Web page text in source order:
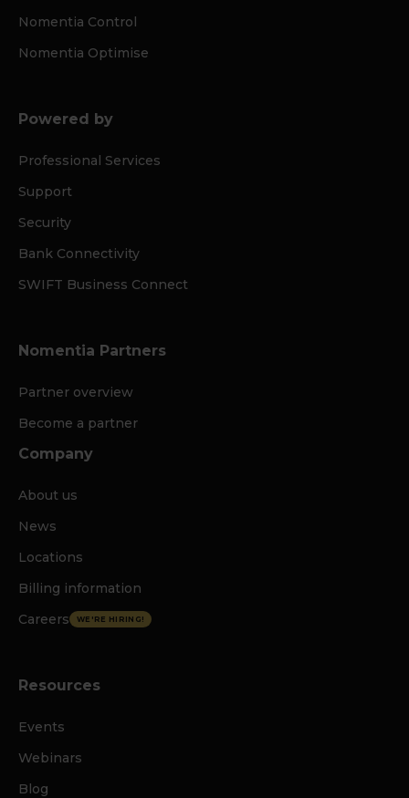
Nomentia Control
Nomentia Optimise
Powered by
Professional Services
Support
Security
Bank Connectivity
SWIFT Business Connect
Nomentia Partners
Partner overview
Become a partner
Company
About us
News
Locations
Billing information
Careers
WE'RE HIRING!
Resources
Events
Webinars
Blog